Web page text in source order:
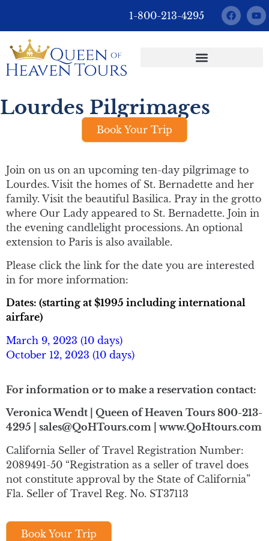
1-800-213-4295
Lourdes Pilgrimages
Book Your Trip
Join on us on an upcoming ten-day pilgrimage to
Lourdes. Visit the homes of St. Bernadette and her
family. Visit the beautiful Basilica. Pray in the grotto
where Our Lady appeared to St. Bernadette. Join in
the evening candlelight processions. An optional
extension to Paris is also available.
Please click the link for the date you are interested
in for more information:
Dates: (starting at $1995 including international
airfare)
March 9, 2023 (10 days)
October 12, 2023 (10 days)
For information or to make a reservation contact:
Veronica Wendt | Queen of Heaven Tours 800-213-
4295 | sales@QoHTours.com | www.QoHtours.com
California Seller of Travel Registration Number:
2089491-50 “Registration as a seller of travel does
not constitute approval by the State of California”
Fla. Seller of Travel Reg. No. ST37113
Book Your Trip